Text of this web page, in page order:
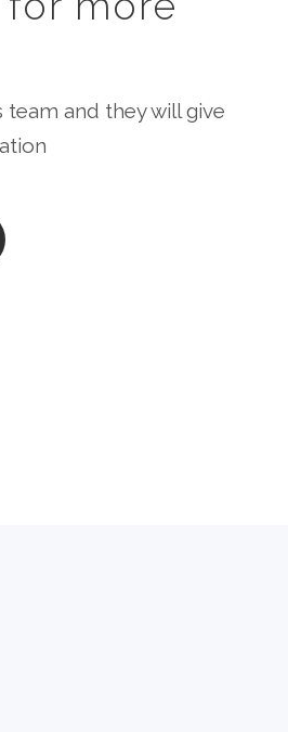
and they will give